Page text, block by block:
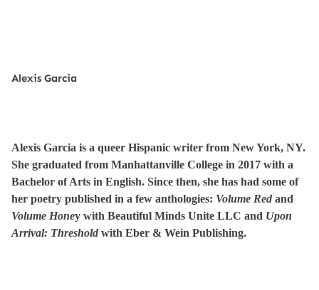
Alexis Garcia
Alexis Garcia is a queer Hispanic writer from New York, NY.
She graduated from Manhattanville College in 2017 with a
Bachelor of Arts in English. Since then, she has had some of
her poetry published in a few anthologies: Volume Red and
Volume Honey with Beautiful Minds Unite LLC and Upon
Arrival: Threshold with Eber & Wein Publishing.